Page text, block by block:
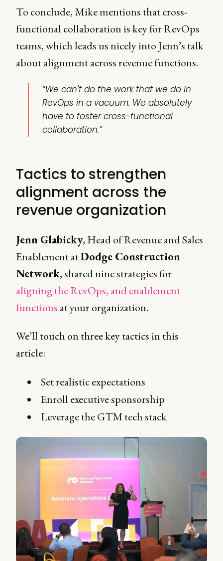
To conclude, Mike mentions that cross-
functional collaboration is key for RevOps
teams, which leads us nicely into Jenn’s talk
about alignment across revenue functions.
“We can't do the work that we do in
RevOps in a vacuum. We absolutely
have to foster cross-functional
collaboration.”
Tactics to strengthen
alignment across the
revenue organization
Jenn Glabicky, Head of Revenue and Sales
Enablement atDodge Construction
Network, shared nine strategies for
aligning the RevOps, and enablement
functions at your organization.
We’ll touch on three key tactics in this
article:
Set realistic expectations
Enroll executive sponsorship
Leverage the GTM tech stack